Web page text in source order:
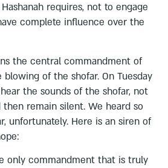
requires, not to engage
complete influence over the
the central commandment of
blowing of the shofar. On Tuesday
the sounds of the shofar, not
remain silent. We heard so
unfortunately. Here is an siren of
only commandment that is truly